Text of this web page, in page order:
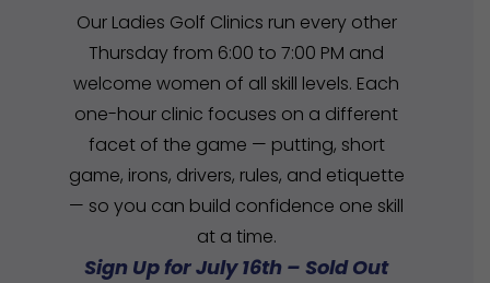
Our Ladies Golf Clinics run every other
Thursday from 6:00 to 7:00 PM and
welcome women of all skill levels. Each
one-hour clinic focuses on a different
facet of the game — putting, short
game, irons, drivers, rules, and etiquette
— so you can build confidence one skill
at a time.
Sign Up for July 16th – Sold Out